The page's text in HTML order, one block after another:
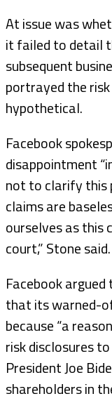
At issue was
it failed to detail
subsequent
portrayed the
hypothetical.
Facebook
disappointment
not to clarify this
claims are
ourselves as this
court,” Stone said.
Facebook
that its warned-
because “a
risk disclosures
President Joe
shareholders in